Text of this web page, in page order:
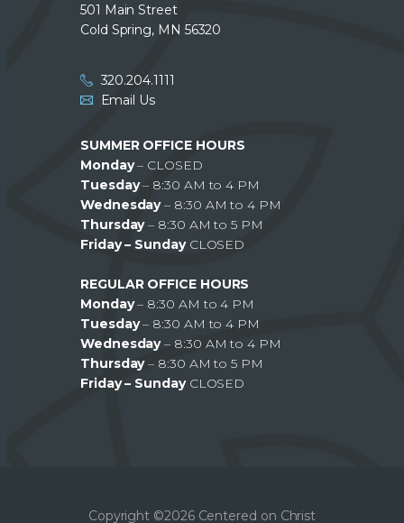
501 Main Street
Cold Spring, MN 56320
320.204.1111
Email Us
SUMMER OFFICE HOURS
Monday– CLOSED
Tuesday– 8:30 AM to 4 PM
Wednesday– 8:30 AM to 4 PM
Thursday– 8:30 AM to 5 PM
Friday – Sunday CLOSED
REGULAR OFFICE HOURS
Monday– 8:30 AM to 4 PM
Tuesday– 8:30 AM to 4 PM
Wednesday– 8:30 AM to 4 PM
Thursday– 8:30 AM to 5 PM
Friday – SundayCLOSED
Copyright ©2026 Centered on Christ